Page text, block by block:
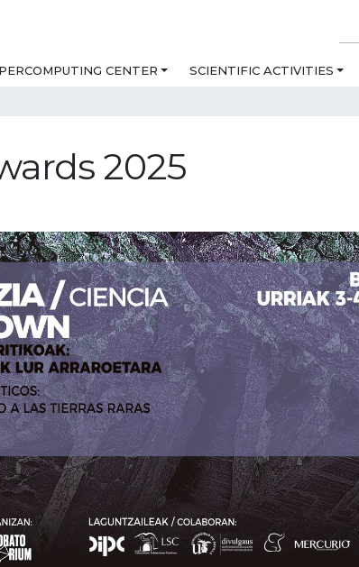
CENTER SCIENTIFIC ACTIVITIES
2025